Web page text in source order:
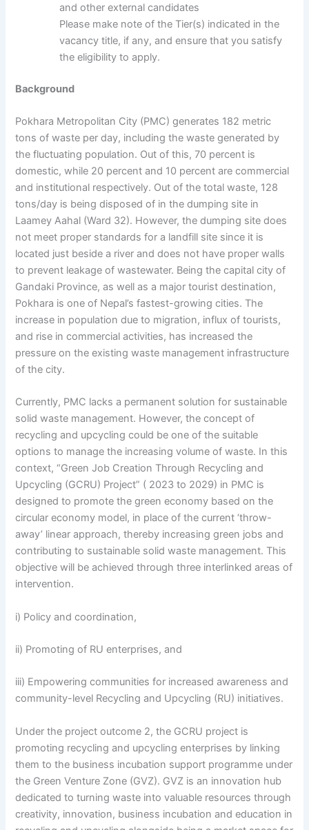
and other external candidates
Please make note of the Tier(s) indicated in the
vacancy title, if any, and ensure that you satisfy
the eligibility to apply.
Background
Pokhara Metropolitan City (PMC) generates 182 metric
tons of waste per day, including the waste generated by
the fluctuating population. Out of this, 70 percent is
domestic, while 20 percent and 10 percent are commercial
and institutional respectively. Out of the total waste, 128
tons/day is being disposed of in the dumping site in
Laamey Aahal (Ward 32). However, the dumping site does
not meet proper standards for a landfill site since it is
located just beside a river and does not have proper walls
to prevent leakage of wastewater. Being the capital city of
Gandaki Province, as well as a major tourist destination,
Pokhara is one of Nepal’s fastest-growing cities. The
increase in population due to migration, influx of tourists,
and rise in commercial activities, has increased the
pressure on the existing waste management infrastructure
of the city.
Currently, PMC lacks a permanent solution for sustainable
solid waste management. However, the concept of
recycling and upcycling could be one of the suitable
options to manage the increasing volume of waste. In this
context, “Green Job Creation Through Recycling and
Upcycling (GCRU) Project” ( 2023 to 2029) in PMC is
designed to promote the green economy based on the
circular economy model, in place of the current ‘throw-
away’ linear approach, thereby increasing green jobs and
contributing to sustainable solid waste management. This
objective will be achieved through three interlinked areas of
intervention.
i) Policy and coordination,
ii) Promoting of RU enterprises, and
iii) Empowering communities for increased awareness and
community-level Recycling and Upcycling (RU) initiatives.
Under the project outcome 2, the GCRU project is
promoting recycling and upcycling enterprises by linking
them to the business incubation support programme under
the Green Venture Zone (GVZ). GVZ is an innovation hub
dedicated to turning waste into valuable resources through
creativity, innovation, business incubation and education in